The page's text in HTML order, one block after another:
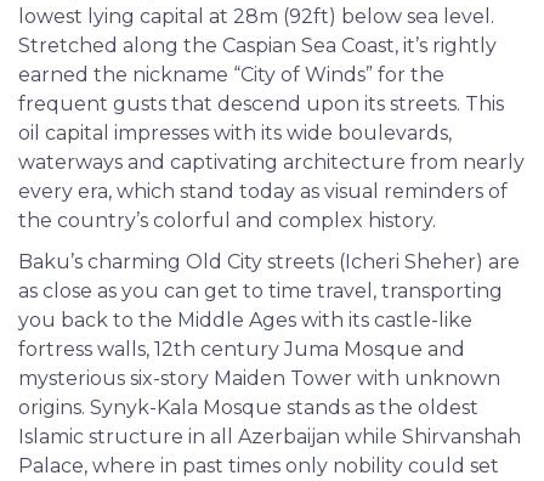
lowest lying capital at 28m (92ft) below sea level.
Stretched along the Caspian Sea Coast, it’s rightly
earned the nickname “City of Winds” for the
frequent gusts that descend upon its streets. This
oil capital impresses with its wide boulevards,
waterways and captivating architecture from nearly
every era, which stand today as visual reminders of
the country’s colorful and complex history.
Baku’s charming Old City streets (Icheri Sheher) are
as close as you can get to time travel, transporting
you back to the Middle Ages with its castle-like
fortress walls, 12th century Juma Mosque and
mysterious six-story Maiden Tower with unknown
origins. Synyk-Kala Mosque stands as the oldest
Islamic structure in all Azerbaijan while Shirvanshah
Palace, where in past times only nobility could set